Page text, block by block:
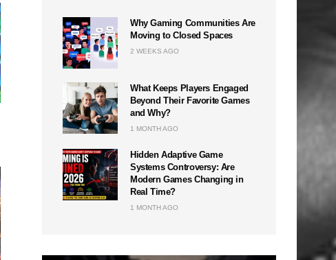
Why Gaming Communities Are
Moving to Closed Spaces
2 WEEKS AGO
What Keeps Players Engaged
Beyond Their Favorite Games
and Why?
1 MONTH AGO
Hidden Adaptive Game
Systems Controversy: Are
Modern Games Changing in
Real Time?
1 MONTH AGO